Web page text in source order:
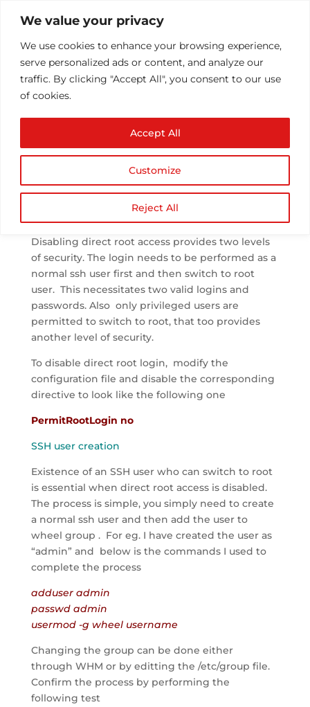
We value your privacy
We use cookies to enhance your browsing experience,
serve personalized ads or content, and analyze our
traffic. By clicking "Accept All", you consent to our use
of cookies.
Customize
Reject All
Accept All
Disable Direct root
byAthul T|May 27, 2013|Configuration/Installs|0
Disable Direct root access in Linux Server
Disabling direct root access provides two levels
of security. The login needs to be performed as a
normal ssh user first and then switch to root
user. This necessitates two valid logins and
passwords. Also only privileged users are
permitted to switch to root, that too provides
another level of security.
To disable direct root login, modify the
configuration file and disable the corresponding
directive to look like the following one
PermitRootLogin no
SSH user creation
Existence of an SSH user who can switch to root
is essential when direct root access is disabled.
The process is simple, you simply need to create
a normal ssh user and then add the user to
wheel group . For eg. I have created the user as
“admin” and below is the commands I used to
complete the process
adduser admin
passwd admin
usermod -g wheel username
Changing the group can be done either
through WHM or by editting the /etc/group file.
Confirm the process by performing the
following test